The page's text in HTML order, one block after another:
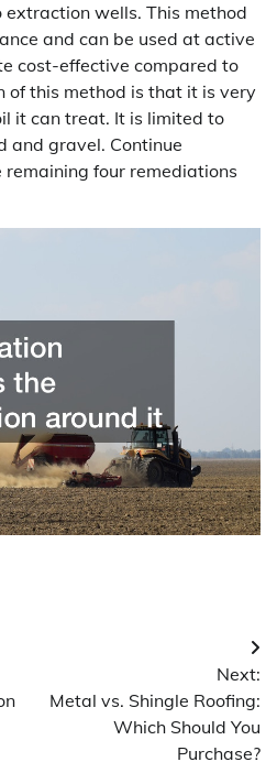
wells. This method
and can be used at active
cost-effective compared to
of this method is that it is very
it can treat. It is limited to
and gravel. Continue
four remediations
Next:
Metal vs. Shingle Roofing:
Which Should You
Purchase?